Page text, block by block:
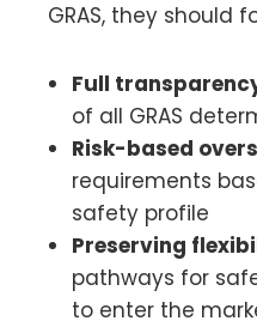
GRAS, they should
Full
of all GRAS
Risk-based
requirements
safety profile
Preserving
pathways for
to enter the